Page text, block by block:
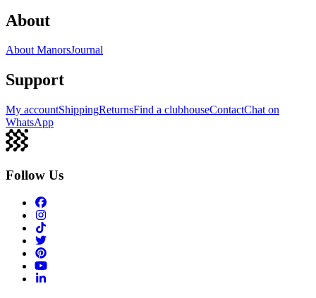
About
About ManorsJournal
Support
My accountShippingReturnsFind a clubhouseContactChat on
WhatsApp
Follow Us